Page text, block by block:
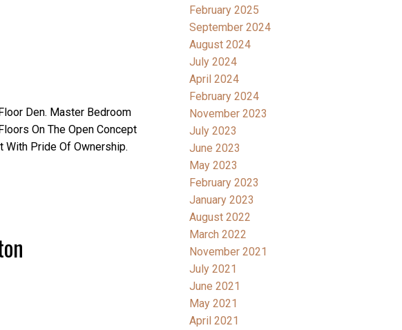
Den. Master Bedroom
On The Open Concept
With Pride Of Ownership.
February 2025
September 2024
August 2024
July 2024
April 2024
February 2024
November 2023
July 2023
June 2023
May 2023
February 2023
January 2023
August 2022
March 2022
November 2021
July 2021
June 2021
May 2021
April 2021